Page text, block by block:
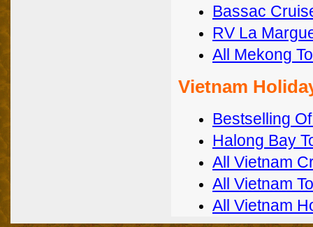
Bassac
RV La
All Mekong
Vietnam
Bestselling
Halong Bay
All Vietnam
All Vietnam
All Vietnam